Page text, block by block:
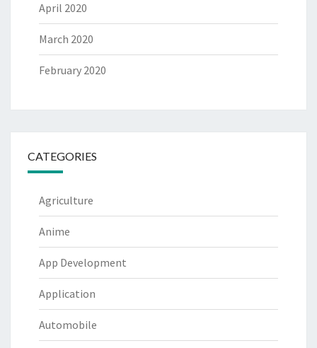
April 2020
March 2020
February 2020
CATEGORIES
Agriculture
Anime
App Development
Application
Automobile